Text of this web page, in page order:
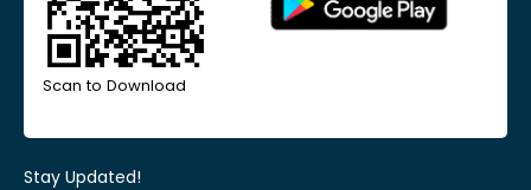
Scan to Download
Stay Updated!